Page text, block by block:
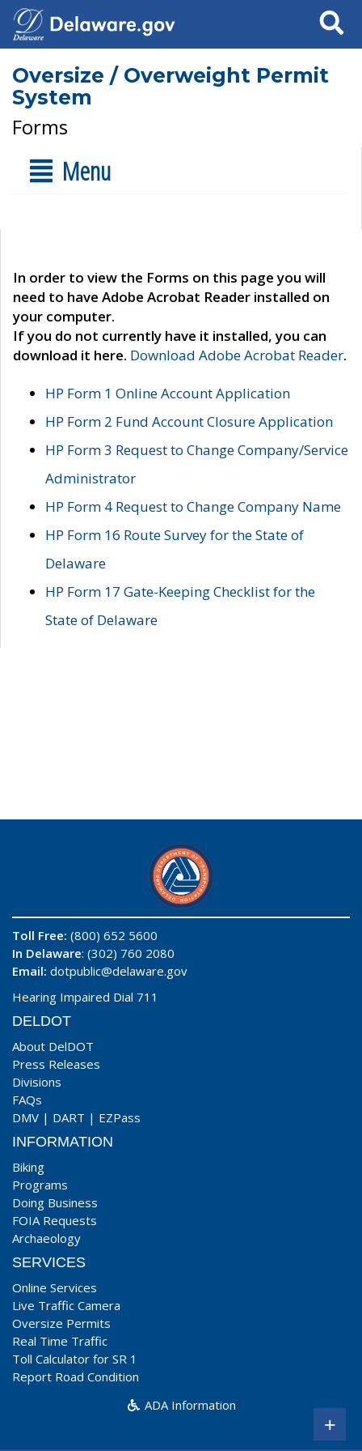
Search
Oversize / Overweight Permit
System
Forms
Menu
In order to view the Forms on this page you will
need to have Adobe Acrobat Reader installed on
your computer.
If you do not currently have it installed, you can
download it here. Download Adobe Acrobat Reader.
HP Form 1 Online Account Application
HP Form 2 Fund Account Closure Application
HP Form 3 Request to Change Company/Service
Administrator
HP Form 4 Request to Change Company Name
HP Form 16 Route Survey for the State of
Delaware
HP Form 17 Gate-Keeping Checklist for the
State of Delaware
Toll Free: (800) 652 5600
In Delaware: (302) 760 2080
Email: dotpublic@delaware.gov
Hearing Impaired Dial 711
DELDOT
About DelDOT
Press Releases
Divisions
FAQs
DMV | DART | EZPass
INFORMATION
Biking
Programs
Doing Business
FOIA Requests
Archaeology
SERVICES
Online Services
Live Traffic Camera
Oversize Permits
Real Time Traffic
Toll Calculator for SR 1
Report Road Condition
ADA Information
+